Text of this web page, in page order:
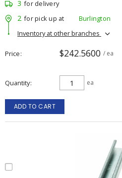
3 for delivery
2 for pick up at
Burlington
Inventory at other branches
Price $242.5600 / ea
Quantity ea
ADD TO CART